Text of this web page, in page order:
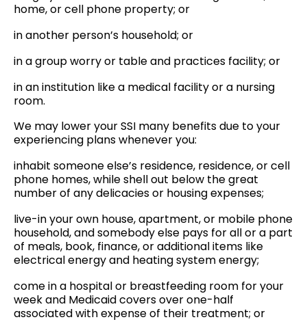
home, or cell phone property; or
in another person’s household; or
in a group worry or table and practices facility; or
in an institution like a medical facility or a nursing
room.
We may lower your SSI many benefits due to your
experiencing plans whenever you:
inhabit someone else’s residence, residence, or cell
phone homes, while shell out below the great
number of any delicacies or housing expenses;
live-in your own house, apartment, or mobile phone
household, and somebody else pays for all or a part
of meals, book, finance, or additional items like
electrical energy and heating system energy;
come in a hospital or breastfeeding room for your
week and Medicaid covers over one-half
associated with expense of their treatment; or